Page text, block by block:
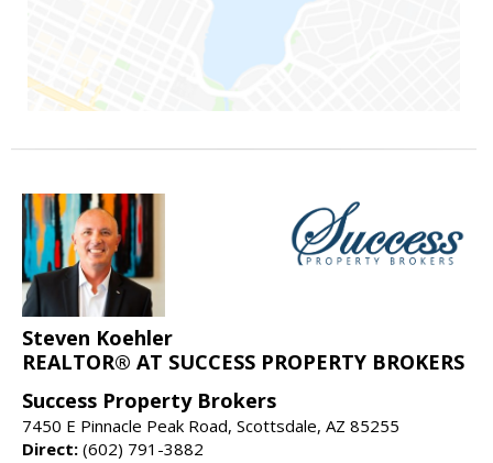
Steven Koehler
REALTOR® AT SUCCESS PROPERTY BROKERS
Success Property Brokers
7450 E Pinnacle Peak Road, Scottsdale, AZ 85255
Direct: (602) 791-3882